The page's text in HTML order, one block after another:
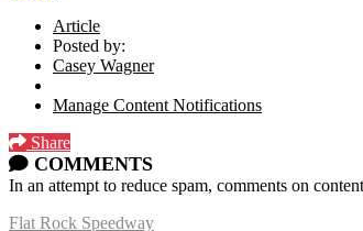
Article
Posted by:
Casey Wagner
Manage Content Notifications
Share
COMMENTS
In an attempt to reduce spam, comments on
Flat Rock Speedway